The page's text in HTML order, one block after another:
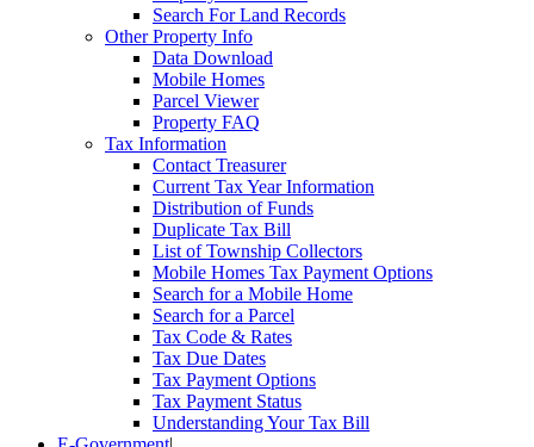
Search For Land Records
Other Property Info
Data Download
Mobile Homes
Parcel Viewer
Property FAQ
Tax Information
Contact Treasurer
Current Tax Year Information
Distribution of Funds
Duplicate Tax Bill
List of Township Collectors
Mobile Homes Tax Payment Options
Search for a Mobile Home
Search for a Parcel
Tax Code & Rates
Tax Due Dates
Tax Payment Options
Tax Payment Status
Understanding Your Tax Bill